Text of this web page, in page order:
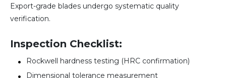
Export-grade blades undergo systematic quality
verification.
Inspection Checklist:
Rockwell hardness testing (HRC confirmation)
Dimensional tolerance measurement